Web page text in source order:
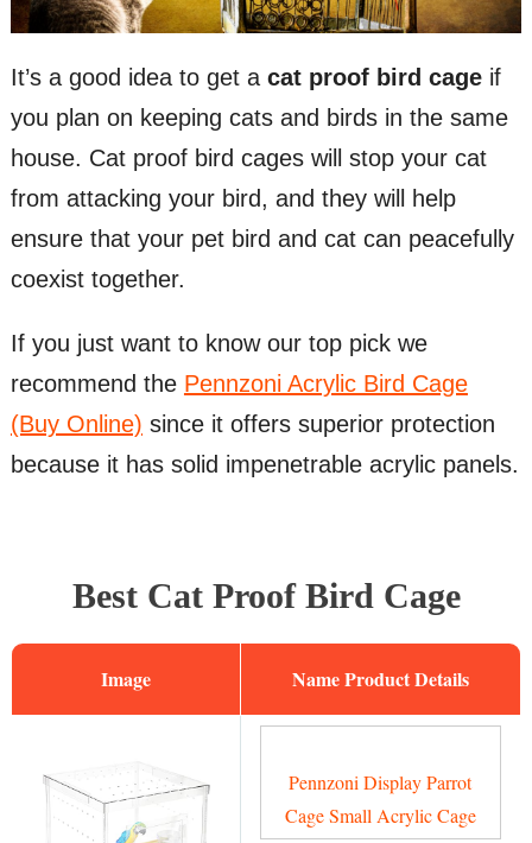
It’s a good idea to get a cat proof bird cageif
you plan on keeping cats and birds in the same
house. Cat proof bird cages will stop your cat
from attacking your bird, and they will help
ensure that your pet bird and cat can peacefully
coexist together.
If you just want to know our top pick we
recommend the Pennzoni Acrylic Bird Cage
(Buy Online) since it offers superior protection
because it has solid impenetrable acrylic panels.
Best Cat Proof Bird Cage
Image Name
Pennzoni Display Parrot
Cage Small Acrylic Cage